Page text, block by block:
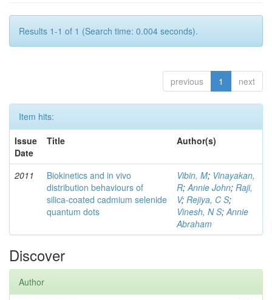
Results 1-1 of 1 (Search time: 0.004 seconds).
previous 1 next
Item hits:
Issue
Date
Title Author(s)
2011
Biokinetics and in vivo
distribution behaviours of
silica-coated cadmium selenide
quantum dots
Vibin, M; Vinayakan,
R;Annie John; Raji,
V; Rejiya, C S;
Vinesh, N S;Annie
Abraham
Discover
Author